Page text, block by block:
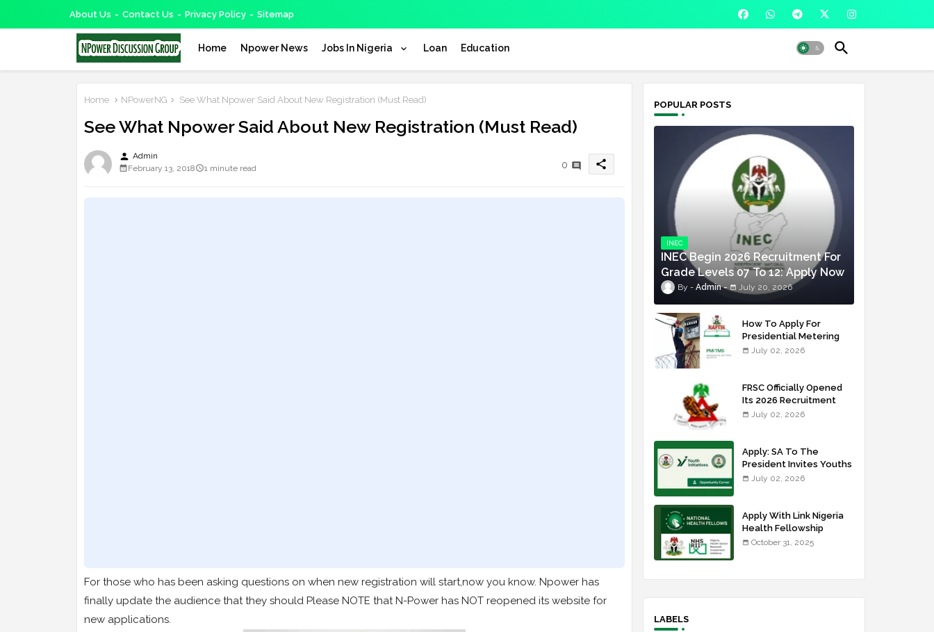
About Us Contact Us Privacy Policy Sitemap
Home Npower News Jobs In Nigeria Loan Education
Home NPowerNG See What Npower Said About New Registration (Must Read)
See What Npower Said About New Registration (Must Read)
person Admin
February 13, 2018
1 minute read 0 share
For those who has been asking questions on when new registration will start,now you know. Npower has
finally update the audience that they should Please NOTE that N-Power has NOT reopened its website for
new applications.
POPULAR POSTS
INEC
INEC Begin 2026 Recruitment For
Grade Levels 07 To 12: Apply Now
Admin July 20, 2026
How To Apply For
Presidential Metering
Initiative: FG Meter
July 02, 2026
FRSC Officially Opened
Its 2026 Recruitment
Portal - Apply Now
July 02, 2026
Apply: SA To The
President Invites Youths
For Agricultural
July 02, 2026
Apply With Link Nigeria
Health Fellowship
Programme NHFP
October 31, 2025
LABELS